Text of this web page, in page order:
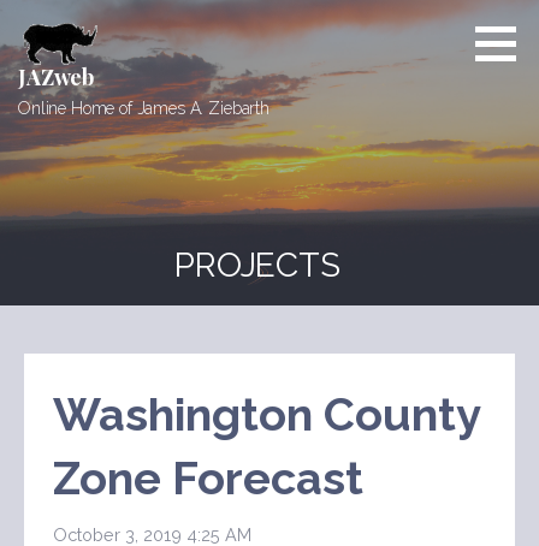
to
content
JAZweb
Online Home of James A. Ziebarth
PROJECTS
Washington County
Zone Forecast
October 3, 2019 4:25 AM